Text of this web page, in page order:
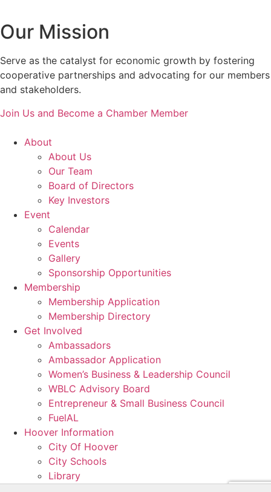
Our Mission
Serve as the catalyst for economic growth by fostering
cooperative partnerships and advocating for our members
and stakeholders.
Join Us and Become a Chamber Member
About
About Us
Our Team
Board of Directors
Key Investors
Event
Calendar
Events
Gallery
Sponsorship Opportunities
Membership
Membership Application
Membership Directory
Get Involved
Ambassadors
Ambassador Application
Women’s Business & Leadership Council
WBLC Advisory Board
Entrepreneur & Small Business Council
FuelAL
Hoover Information
City Of Hoover
City Schools
Library